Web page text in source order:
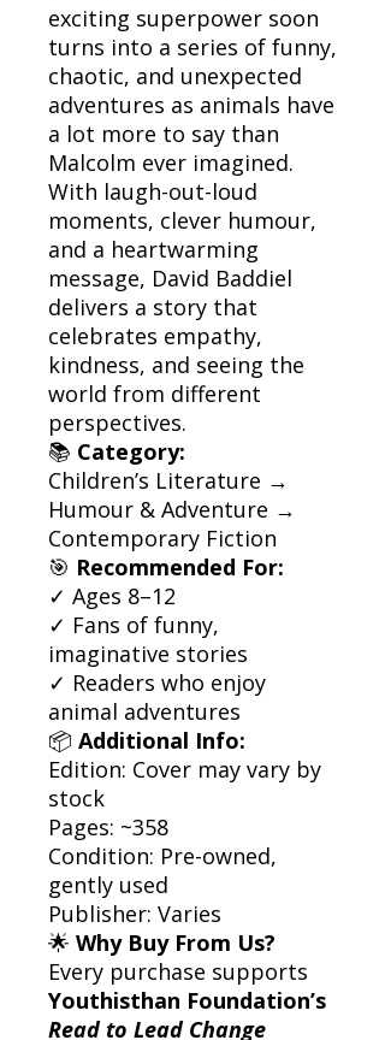
exciting superpower soon
turns into a series of funny,
chaotic, and unexpected
adventures as animals have
a lot more to say than
Malcolm ever imagined.
With laugh-out-loud
moments, clever humour,
and a heartwarming
message, David Baddiel
delivers a story that
celebrates empathy,
kindness, and seeing the
world from different
perspectives.
📚 Category:
Children’s Literature →
Humour & Adventure →
Contemporary Fiction
🎯 Recommended For:
✓ Ages 8–12
✓ Fans of funny,
imaginative stories
✓ Readers who enjoy
animal adventures
📦 Additional Info:
Edition: Cover may vary by
stock
Pages: ~358
Condition: Pre-owned,
gently used
Publisher: Varies
🌟 Why Buy From Us?
Every purchase supports
Youthisthan Foundation’s
Read to Lead Change